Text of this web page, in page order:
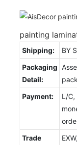
painting
Shipping:
BY
Packaging
Detail:
Payment:
L/C,
Trade